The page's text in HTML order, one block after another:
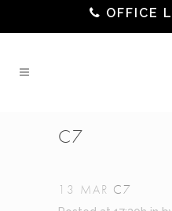
OFFICE
C7
13 MAR C7